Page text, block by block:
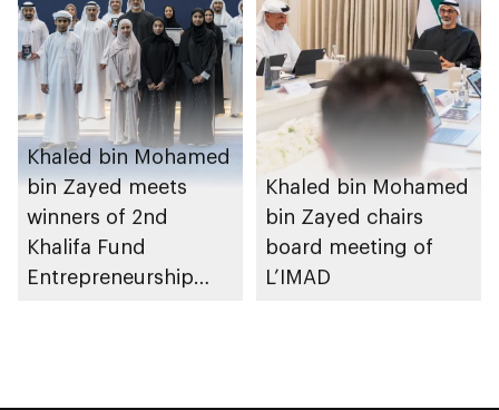
Khaled bin Mohamed
bin Zayed meets
winners of 2nd
Khalifa Fund
Entrepreneurship
Khaled bin Mohamed
bin Zayed chairs
board meeting of
L’IMAD